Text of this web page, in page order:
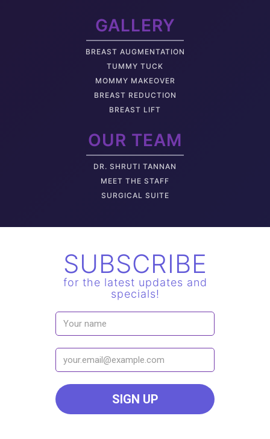
GALLERY
BREAST AUGMENTATION
TUMMY TUCK
MOMMY MAKEOVER
BREAST REDUCTION
BREAST LIFT
OUR TEAM
DR. SHRUTI TANNAN
M EET THE STAFF
SURGICAL SUITE
SUBSCRIBE
for the latest updates and
specials!